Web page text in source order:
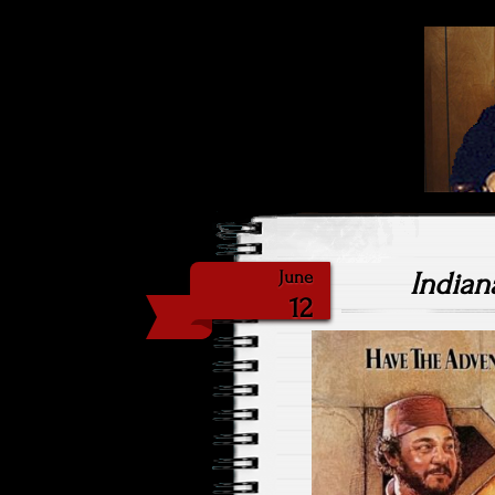
June
12